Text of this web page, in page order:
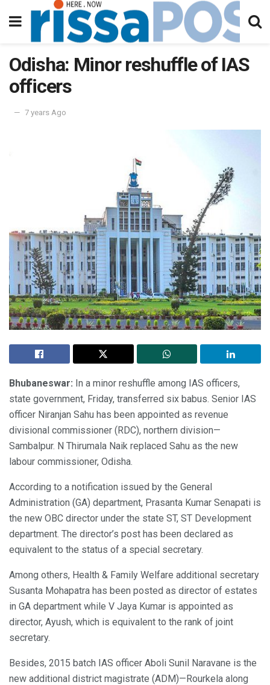
Odisha: Minor reshuffle of IAS
officers
7 years Ago
Bhubaneswar: In a minor reshuffle among IAS officers,
state government, Friday, transferred six babus. Senior IAS
officer Niranjan Sahu has been appointed as revenue
divisional commissioner (RDC), northern division—
Sambalpur. N Thirumala Naik replaced Sahu as the new
labour commissioner, Odisha.
According to a notification issued by the General
Administration (GA) department, Prasanta Kumar Senapati is
the new OBC director under the state ST, ST Development
department. The director’s post has been declared as
equivalent to the status of a special secretary.
Among others, Health & Family Welfare additional secretary
Susanta Mohapatra has been posted as director of estates
in GA department while V Jaya Kumar is appointed as
director, Ayush, which is equivalent to the rank of joint
secretary.
Besides, 2015 batch IAS officer Aboli Sunil Naravane is the
new additional district magistrate (ADM)—Rourkela along